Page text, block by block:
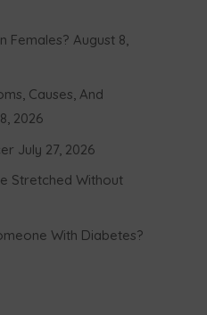
Females? August 8,
Causes, And
2026
July 27, 2026
Stretched Without
With Diabetes?